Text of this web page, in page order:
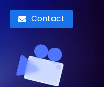
Contact